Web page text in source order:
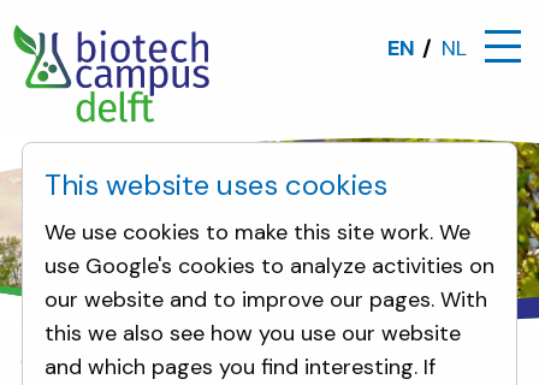
EN NL
News DSM and a.s.r. accelerate growth of
This website uses cookies
We use cookies to make this site work. We
use Google's cookies to analyze activities on
our website and to improve our pages. With
this we also see how you use our website
and which pages you find interesting. If